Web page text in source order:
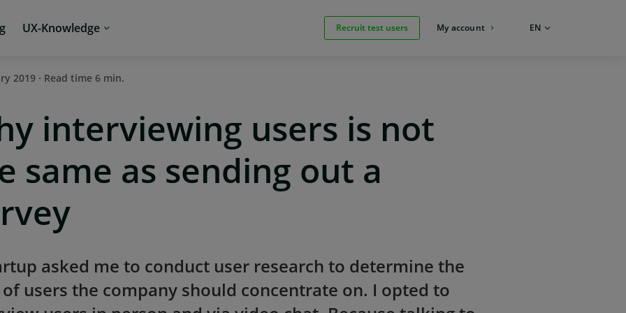
UX-Knowledge Recruit test users My account LANGUAGE:
EN
2019 · Read time 6 min.
interviewing users is not
same as sending out a
asked me to conduct user research to determine the
users the company should concentrate on. I opted to